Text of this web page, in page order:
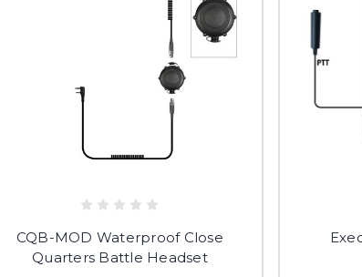
CQB-MOD Waterproof Close
Quarters Battle Headset